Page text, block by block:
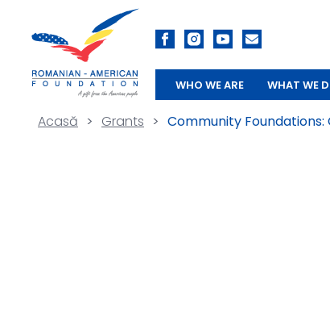
WHO WE ARE WHAT WE
Acasă > Grants > Community